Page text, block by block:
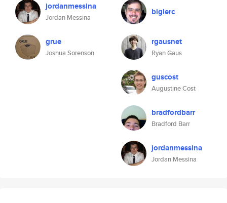
jordanmessina
Jordan Messina
grue
Joshua Sorenson
biglerc
rgausnet
Ryan Gaus
guscost
Augustine Cost
bradfordbarr
Bradford Barr
jordanmessina
Jordan Messina